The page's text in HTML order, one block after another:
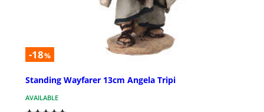
-18%
Standing Wayfarer 13cm Angela Tripi
AVAILABLE